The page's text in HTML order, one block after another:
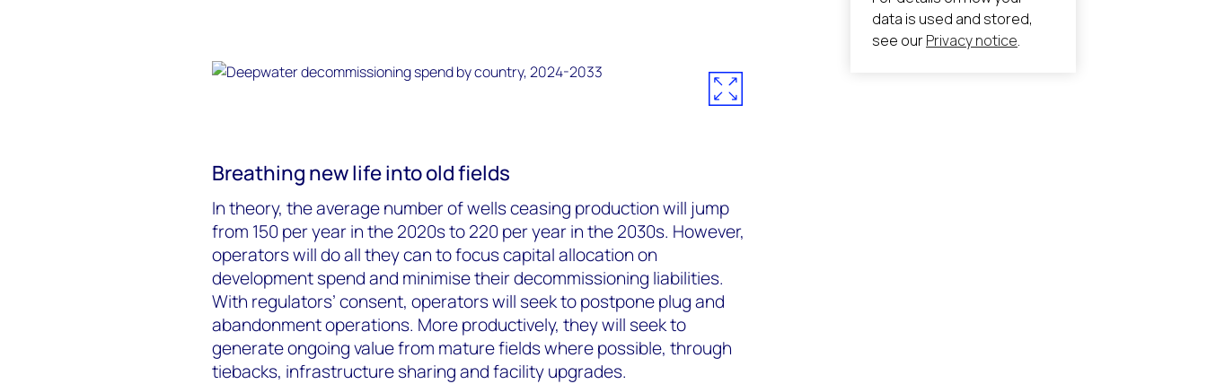
Breathing new life into old fields
In theory, the average number of wells ceasing production will jump
from 150 per year in the 2020s to 220 per year in the 2030s. However,
operators will do all they can to focus capital allocation on
development spend and minimise their decommissioning liabilities.
With regulators’ consent, operators will seek to postpone plug and
abandonment operations. More productively, they will seek to
generate ongoing value from mature fields where possible, through
tiebacks, infrastructure sharing and facility upgrades.